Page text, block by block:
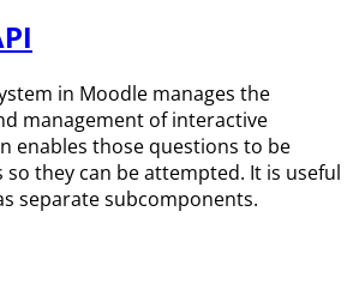
in Moodle manages the
management of interactive
enables those questions to be
they can be attempted. It is useful
separate subcomponents.